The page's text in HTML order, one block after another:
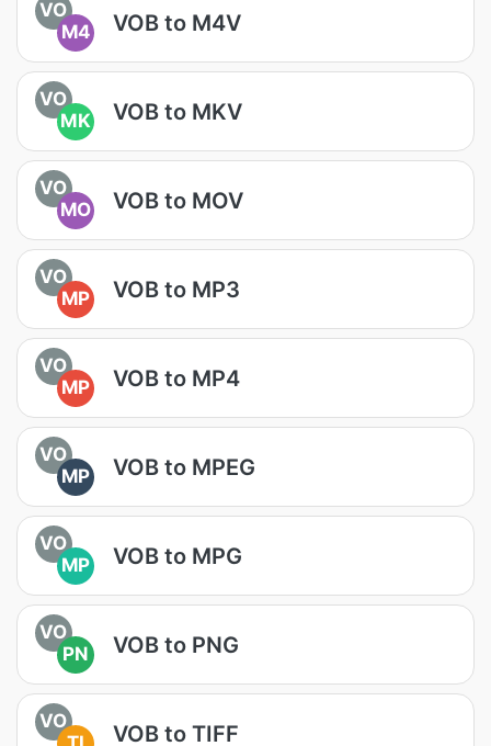
VO
M4
VOB to M4V
VO
MK
VOB to MKV
VO
MO
VOB to MOV
VO
MP
VOB to MP3
VO
MP
VOB to MP4
VO
MP
VOB to MPEG
VO
MP
VOB to MPG
VO
PN
VOB to PNG
VO
VOB to TIFF